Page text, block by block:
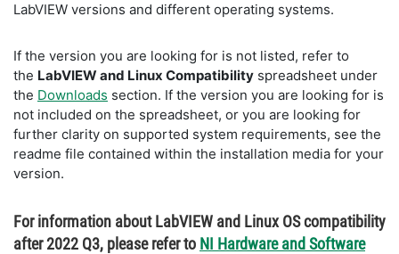
LabVIEW versions and different operating systems.
If the version you are looking for is not listed, refer to
the LabVIEW and Linux Compatibility spreadsheet under
the Downloads section. If the version you are looking for is
not included on the spreadsheet, or you are looking for
further clarity on supported system requirements, see the
readme file contained within the installation media for your
version.
For information about LabVIEW and Linux OS compatibility
after 2022 Q3, please refer to NI Hardware and Software